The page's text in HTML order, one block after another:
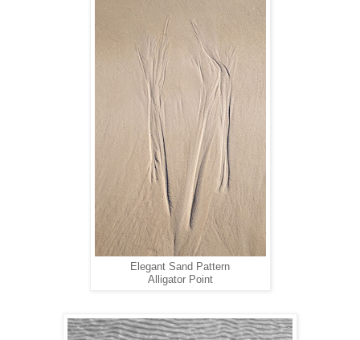
Elegant Sand Pattern
Alligator Point